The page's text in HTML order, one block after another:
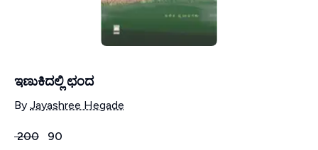
ಇಣುಕಿದಲ್ಲಿ ಛಂದ
Contributors
By Jayashree Hegade
Price
₹200 90